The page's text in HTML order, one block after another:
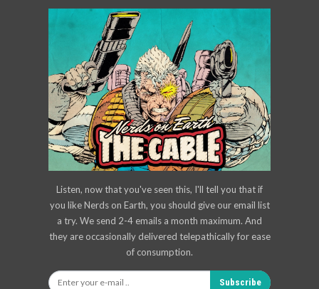
Listen, now that you've seen this, I'll tell you that if
you like Nerds on Earth, you should give our email list
a try. We send 2-4 emails a month maximum. And
they are occasionally delivered telepathically for ease
of consumption.
Subscribe